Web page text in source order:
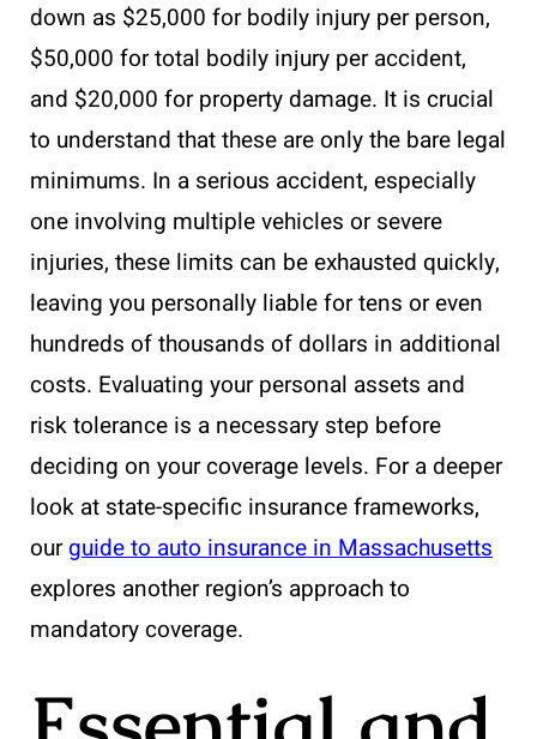
down as $25,000 for bodily injury per person,
$50,000 for total bodily injury per accident,
and $20,000 for property damage. It is crucial
to understand that these are only the bare legal
minimums. In a serious accident, especially
one involving multiple vehicles or severe
injuries, these limits can be exhausted quickly,
leaving you personally liable for tens or even
hundreds of thousands of dollars in additional
costs. Evaluating your personal assets and
risk tolerance is a necessary step before
deciding on your coverage levels. For a deeper
look at state-specific insurance frameworks,
ourguide to auto insurance in Massachusetts
explores another region’s approach to
mandatory coverage.